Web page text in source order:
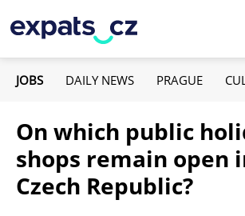
JOBS DAILY NEWS PRAGUE
On which public
shops remain open
Czech Republic?